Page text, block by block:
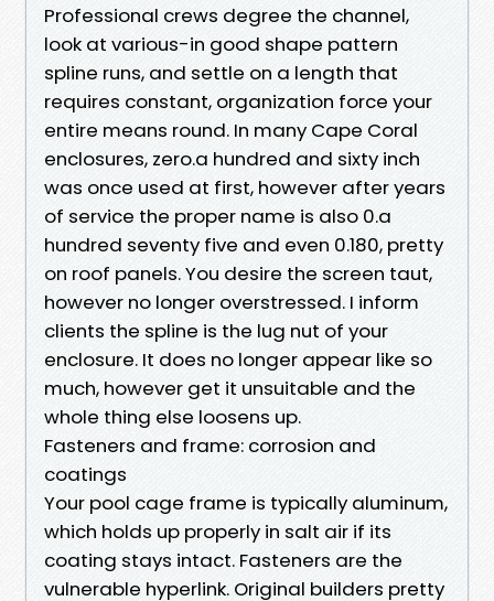
Professional crews degree the channel,
look at various-in good shape pattern
spline runs, and settle on a length that
requires constant, organization force your
entire means round. In many Cape Coral
enclosures, zero.a hundred and sixty inch
was once used at first, however after years
of service the proper name is also 0.a
hundred seventy five and even 0.180, pretty
on roof panels. You desire the screen taut,
however no longer overstressed. I inform
clients the spline is the lug nut of your
enclosure. It does no longer appear like so
much, however get it unsuitable and the
whole thing else loosens up.
Fasteners and frame: corrosion and
coatings
Your pool cage frame is typically aluminum,
which holds up properly in salt air if its
coating stays intact. Fasteners are the
vulnerable hyperlink. Original builders pretty